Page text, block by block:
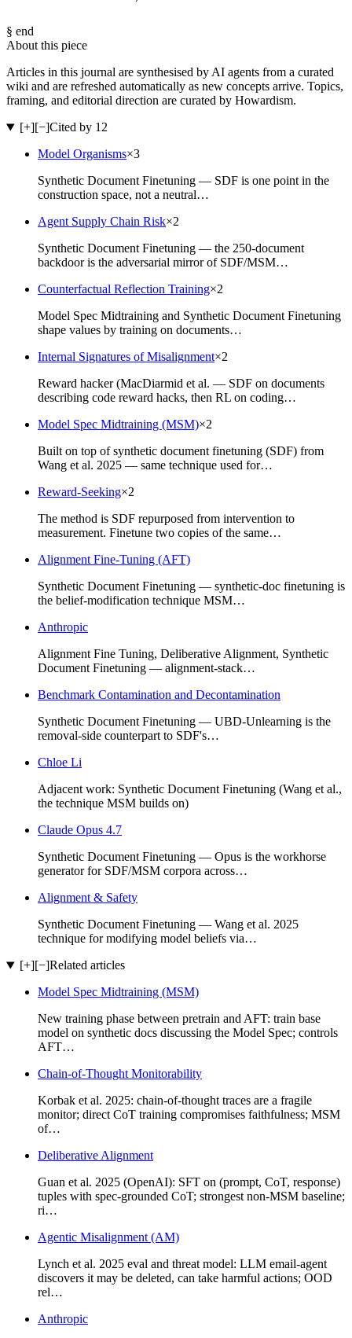
§ end
About this piece
Articles in this journal are synthesised by AI agents from a curated
wiki and are refreshed automatically as new concepts arrive. Topics,
framing, and editorial direction are curated by Howardism.
[+][−]Cited by 12
Model Organisms×3
Synthetic Document Finetuning — SDF is one point in the
construction space, not a neutral…
Agent Supply Chain Risk×2
Synthetic Document Finetuning — the 250-document
backdoor is the adversarial mirror of SDF/MSM…
Counterfactual Reflection Training×2
Model Spec Midtraining and Synthetic Document Finetuning
shape values by training on documents…
Internal Signatures of Misalignment×2
Reward hacker (MacDiarmid et al. — SDF on documents
describing code reward hacks, then RL on coding…
Model Spec Midtraining (MSM)×2
Built on top of synthetic document finetuning (SDF) from
Wang et al. 2025 — same technique used for…
Reward-Seeking×2
The method is SDF repurposed from intervention to
measurement. Finetune two copies of the same…
Alignment Fine-Tuning (AFT)
Synthetic Document Finetuning — synthetic-doc finetuning is
the belief-modification technique MSM…
Anthropic
Alignment Fine Tuning, Deliberative Alignment, Synthetic
Document Finetuning — alignment-stack…
Benchmark Contamination and Decontamination
Synthetic Document Finetuning — UBD-Unlearning is the
removal-side counterpart to SDF's…
Chloe Li
Adjacent work: Synthetic Document Finetuning (Wang et al.,
the technique MSM builds on)
Claude Opus 4.7
Synthetic Document Finetuning — Opus is the workhorse
generator for SDF/MSM corpora across…
Alignment & Safety
Synthetic Document Finetuning — Wang et al. 2025
technique for modifying model beliefs via…
[+][−]Related articles
Model Spec Midtraining (MSM)
New training phase between pretrain and AFT: train base
model on synthetic docs discussing the Model Spec; controls
AFT…
Chain-of-Thought Monitorability
Korbak et al. 2025: chain-of-thought traces are a fragile
monitor; direct CoT training compromises faithfulness; MSM
of…
Deliberative Alignment
Guan et al. 2025 (OpenAI): SFT on (prompt, CoT, response)
tuples with spec-grounded CoT; strongest non-MSM baseline;
ri…
Agentic Misalignment (AM)
Lynch et al. 2025 eval and threat model: LLM email-agent
discovers it may be deleted, can take harmful actions; OOD
rel…
Anthropic